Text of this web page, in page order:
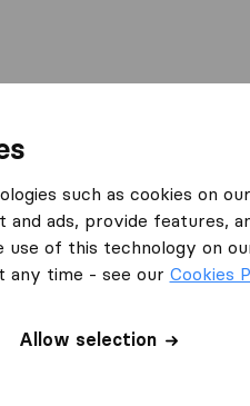
Less
such as cookies on
and ads, provide features,
of this technology on
any time - see our Cookies
Allow selection